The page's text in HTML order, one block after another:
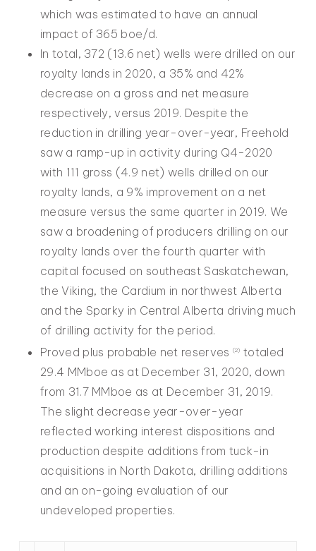
which was estimated to have an annual
impact of 365 boe/d.
In total, 372 (13.6 net) wells were drilled on our
royalty lands in 2020, a 35% and 42%
decrease on a gross and net measure
respectively, versus 2019. Despite the
reduction in drilling year-over-year, Freehold
saw a ramp-up in activity during Q4-2020
with 111 gross (4.9 net) wells drilled on our
royalty lands, a 9% improvement on a net
measure versus the same quarter in 2019. We
saw a broadening of producers drilling on our
royalty lands over the fourth quarter with
capital focused on southeast Saskatchewan,
the Viking, the Cardium in northwest Alberta
and the Sparky in Central Alberta driving much
of drilling activity for the period.
Proved plus probable net reserves (2) totaled
29.4 MMboe as at December 31, 2020, down
from 31.7 MMboe as at December 31, 2019.
The slight decrease year-over-year
reflected working interest dispositions and
production despite additions from tuck-in
acquisitions in North Dakota, drilling additions
and an on-going evaluation of our
undeveloped properties.